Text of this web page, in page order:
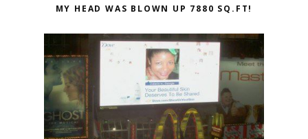
MY HEAD WAS BLOWN UP 7880 SQ.FT!